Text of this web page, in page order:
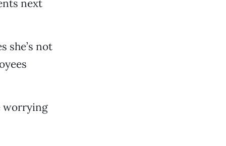
next
she’s not
worrying